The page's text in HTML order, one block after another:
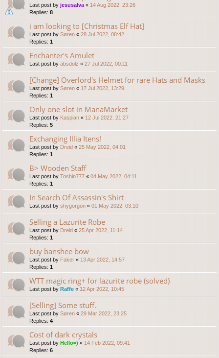
Last post by jesusalva « 14 Aug 2022, 23:26
Replies: 8
i am looking to [Christmas Elf Hat]
Last post by Søren « 28 Jul 2022, 08:42
Replies: 1
Enchanter's Amulet
Last post by absdolz « 27 Jul 2022, 00:11
[Change] Overlord's Helmet for rare Hats and Masks
Last post by Søren « 17 Jul 2022, 13:29
Replies: 1
Only one slot in ManaMarket
Last post by Kaspian « 12 Jul 2022, 21:27
Replies: 5
Exchanging Illia Itens!
Last post by Dreid « 25 May 2022, 04:01
Replies: 1
B> Wooden Staff
Last post by Toshin777 « 04 May 2022, 04:11
Replies: 1
In Search Of Assassin's Shirt
Last post by shygorgon « 01 May 2022, 03:10
Selling a Lazurite Robe
Last post by Dreid « 25 Apr 2022, 11:14
Replies: 1
buy banshee bow
Last post by Faker « 13 Apr 2022, 14:57
Replies: 1
WTT magic ring+ for lazurite robe (solved)
Last post by Raffe « 12 Apr 2022, 10:45
[Selling] Some stuff.
Last post by Søren « 29 Mar 2022, 23:25
Replies: 4
Cost of dark crystals
Last post by Hello=) « 14 Feb 2022, 09:41
Replies: 6